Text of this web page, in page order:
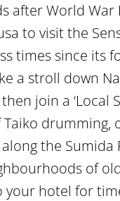
after World
to visit the
times since its
a stroll down
join a ‘Local
drumming,
the Sumida
of
your hotel for